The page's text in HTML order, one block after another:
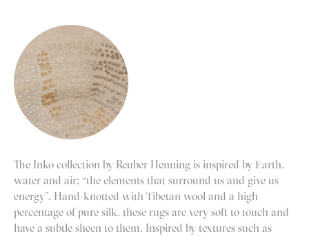
The Inko collection by Reuber Henning is inspired by Earth,
water and air; “the elements that surround us and give us
energy”. Hand-knotted with Tibetan wool and a high
percentage of pure silk, these rugs are very soft to touch and
have a subtle sheen to them. Inspired by textures such as